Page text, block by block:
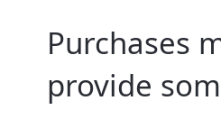
Purchases
provide